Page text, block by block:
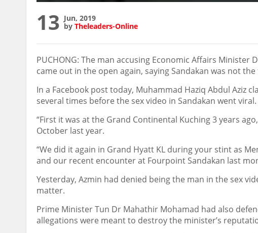
13 Jun, 2019
by Theleaders-Online
PUCHONG: The man accusing Economic Affairs Minister
came out in the open again, saying Sandakan was not
In a Facebook post today, Muhammad Haziq Abdul Aziz
several times before the sex video in Sandakan went viral.
“First it was at the Grand Continental Kuching 3 years
October last year.
“We did it again in Grand Hyatt KL during your stint as
and our recent encounter at Fourpoint Sandakan last
Yesterday, Azmin had denied being the man in the sex
matter.
Prime Minister Tun Dr Mahathir Mohamad had also
allegations were meant to destroy the minister’s